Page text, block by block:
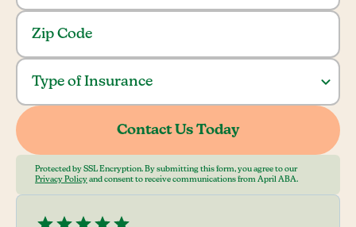
Protected by SSL Encryption. By submitting this form, you agree to our
Privacy Policy and consent to receive communications from April ABA.